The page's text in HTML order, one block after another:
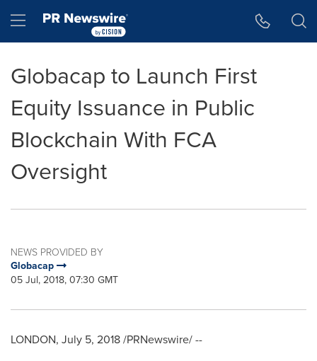
Hamburger menu
Globacap to Launch First
Equity Issuance in Public
Blockchain With FCA
Oversight
NEWS PROVIDED BY
Globacap
05 Jul, 2018, 07:30 GMT
LONDON, July 5, 2018/PRNewswire/ --